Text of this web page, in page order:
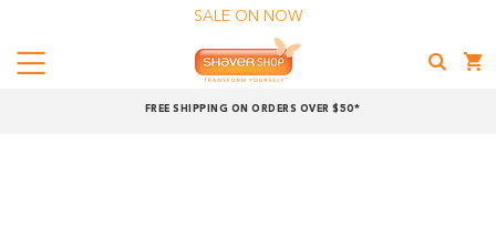
FREE SHIPPING ON ORDERS OVER $50*
SALE ON NOW
Menu
Shop